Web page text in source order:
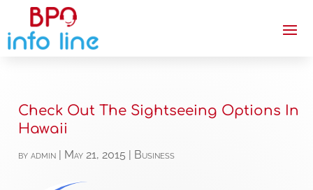
Check Out The Sightseeing Options In
Hawaii
byadmin May 21, 2015 Business